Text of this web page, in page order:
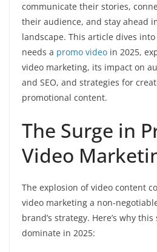
communicate their stories,
their audience, and stay ahead
landscape. This article dives
needs a promo video in 2025,
video marketing, its impact on
and SEO, and strategies for
promotional content.
The Surge in
Video
The explosion of video content
video marketing a non-
brand’s strategy. Here’s why
dominate in 2025: